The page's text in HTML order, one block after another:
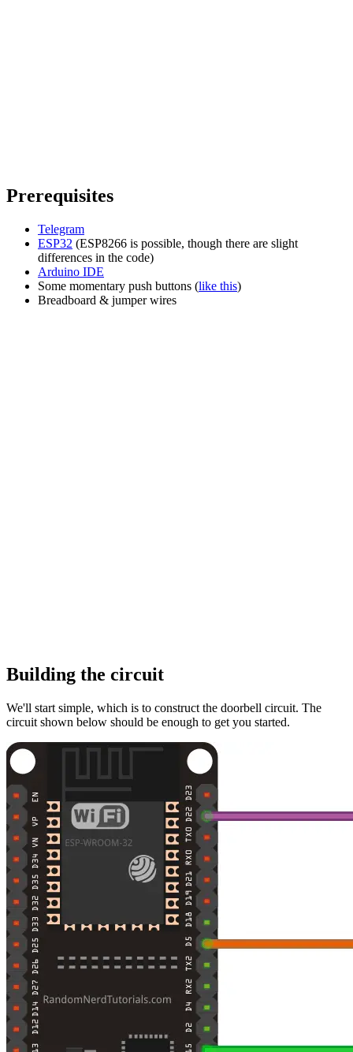
Prerequisites
Telegram
ESP32 (ESP8266 is possible, though there are slight
differences in the code)
Arduino IDE
Some momentary push buttons (like this)
Breadboard & jumper wires
Building the circuit
We'll start simple, which is to construct the doorbell circuit. The
circuit shown below should be enough to get you started.